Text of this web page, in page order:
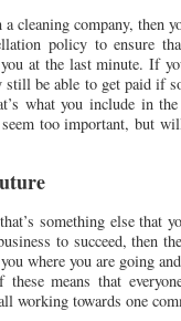
cleaning company, then
policy to ensure
at the last minute. If
be able to get paid if
what you include in
too important, but
something else that
to succeed, then
where you are going
means that
working towards one